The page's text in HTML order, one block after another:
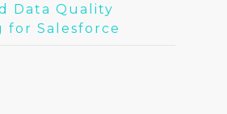
Data Quality
for Salesforce